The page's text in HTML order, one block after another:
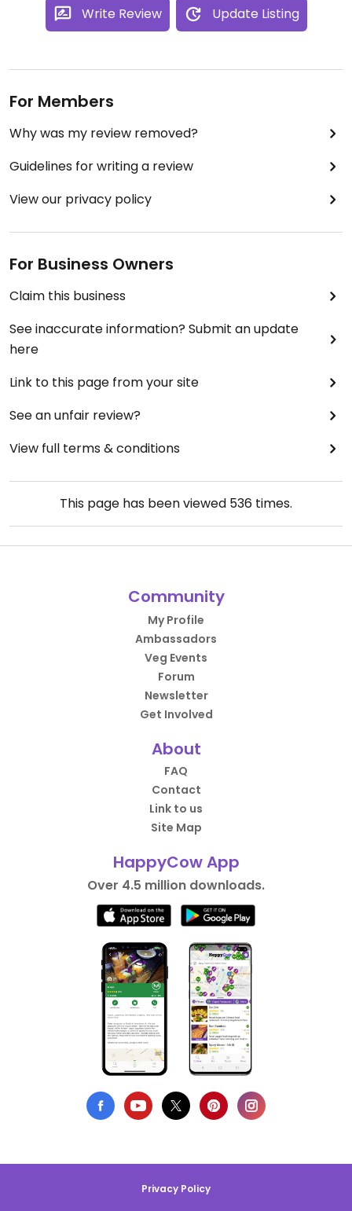
Write Review Update Listing
For Members
Why was my review removed?
Guidelines for writing a review
View our privacy policy
For Business Owners
Claim this business
See inaccurate information? Submit an update
here
Link to this page from your site
See an unfair review?
View full terms & conditions
This page has been viewed 536 times.
Community
My Profile
Ambassadors
Veg Events
Forum
Newsletter
Get Involved
About
FAQ
Contact
Link to us
Site Map
HappyCow App
Over 4.5 million downloads.
Privacy Policy